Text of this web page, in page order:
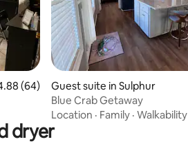
out of 5 average rating, 64 reviews
(64)
Guest suite in Sulphur
Blue Crab Getaway
Location · Family · Walkability
dryer